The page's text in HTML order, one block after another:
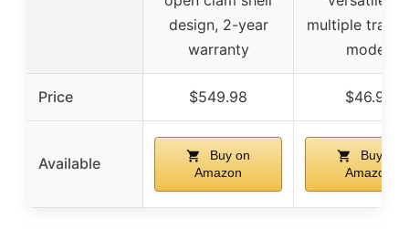
design, 2-year
warranty
multiple
modes
Price $549.98 $46.99
Available
Buy on
Amazon
Buy on
Amazon